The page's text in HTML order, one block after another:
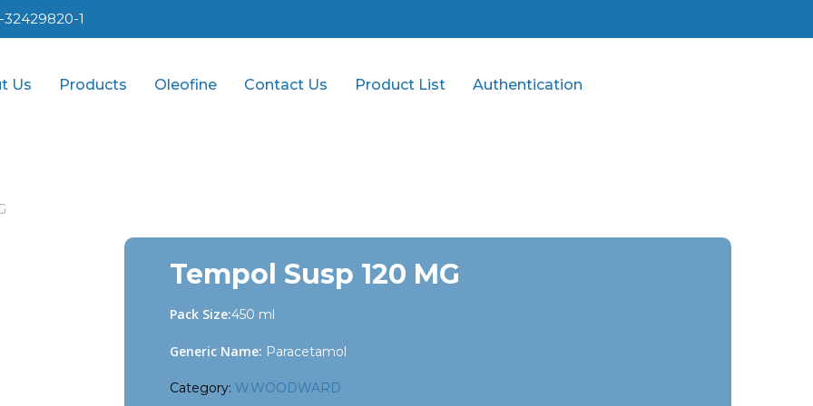
32429820-1
Us Products Oleofine Contact Us Product List Authentication
Tempol Susp 120 MG
Pack Size:450 ml
Generic Name: Paracetamol
Category: W.WOODWARD